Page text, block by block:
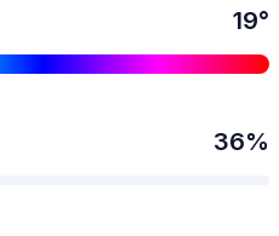
19°
36%